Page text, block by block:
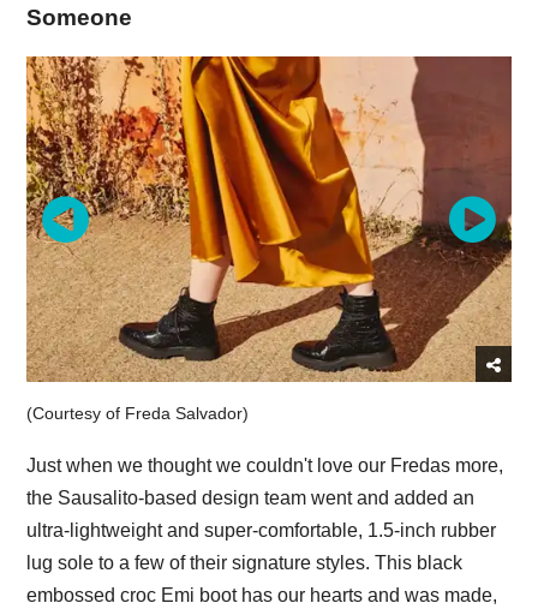
Someone
(Courtesy of Freda Salvador)
Just when we thought we couldn't love our Fredas more,
the Sausalito-based design team went and added an
ultra-lightweight and super-comfortable, 1.5-inch rubber
lug sole to a few of their signature styles. This black
embossed croc Emi boot has our hearts and was made,